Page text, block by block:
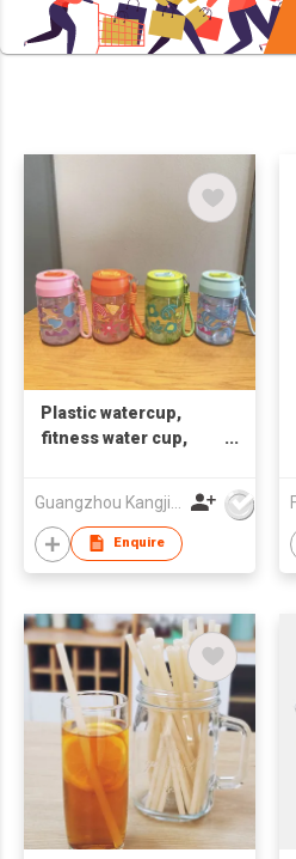
Plastic watercup,
fitness water cup,
cup
Enquire